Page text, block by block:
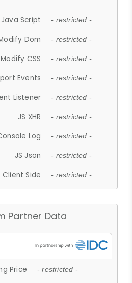
Script - restricted -
Dom - restricted -
Modify CSS - restricted -
Events - restricted -
Listener - restricted -
JS XHR - restricted -
Log - restricted -
JS Json - restricted -
Side - restricted -
Partner Data
Price - restricted -